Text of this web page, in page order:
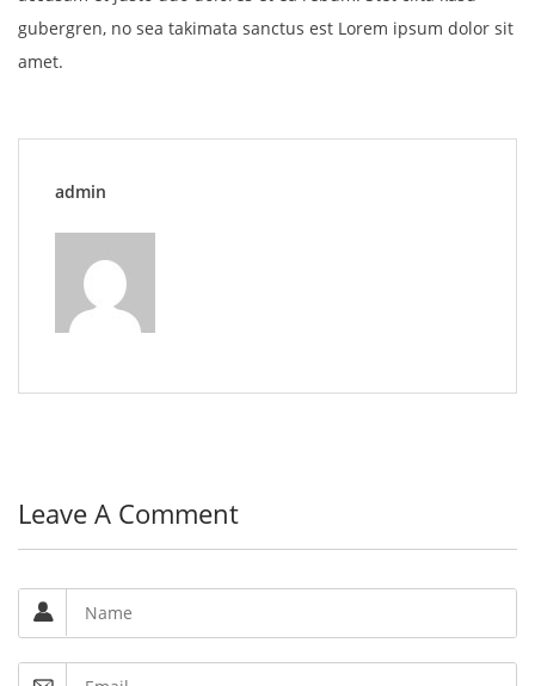
gubergren, no sea takimata sanctus est Lorem ipsum dolor sit
amet.
admin
Leave A Comment